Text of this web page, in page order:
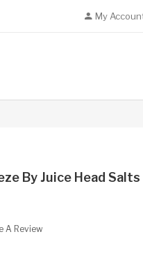
My
By Juice Head Salts
A Review